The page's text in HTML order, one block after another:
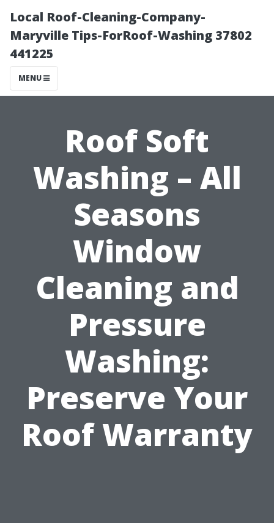
Local Roof-Cleaning-Company-
Maryville Tips-ForRoof-Washing 37802
441225
MENU
Roof Soft
Washing – All
Seasons
Window
Cleaning and
Pressure
Washing:
Preserve Your
Roof Warranty